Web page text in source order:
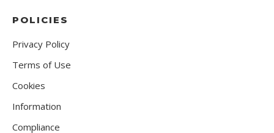
POLICIES
Privacy Policy
Terms of Use
Cookies
Information
Compliance